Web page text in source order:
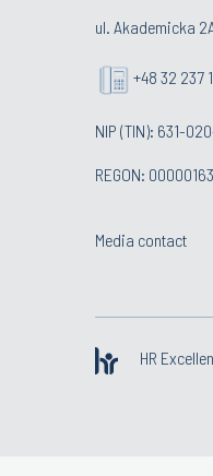
ul. Akademicka
+48 32 237
NIP (TIN): 631-
REGON:
Media contact
HR